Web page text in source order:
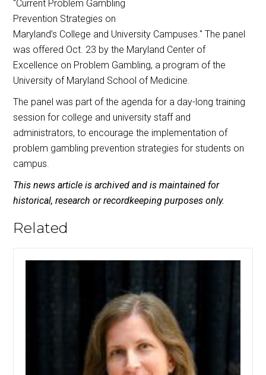
"Current Problem Gambling
Prevention Strategies on
Maryland’s College and University Campuses." The panel
was offered Oct. 23 by the Maryland Center of
Excellence on Problem Gambling, a program of the
University of Maryland School of Medicine.
The panel was part of the agenda for a day-long training
session for college and university staff and
administrators, to encourage the implementation of
problem gambling prevention strategies for students on
campus.
This news article is archived and is maintained for
historical, research or recordkeeping purposes only.
Related